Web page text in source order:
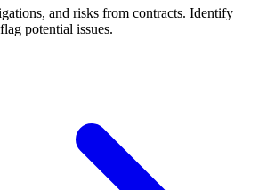
and risks from contracts. Identify
potential issues.